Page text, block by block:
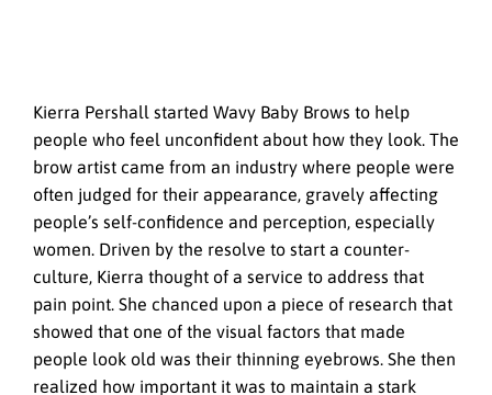
Kierra Pershall started Wavy Baby Brows to help
people who feel unconfident about how they look. The
brow artist came from an industry where people were
often judged for their appearance, gravely affecting
people’s self-confidence and perception, especially
women. Driven by the resolve to start a counter-
culture, Kierra thought of a service to address that
pain point. She chanced upon a piece of research that
showed that one of the visual factors that made
people look old was their thinning eyebrows. She then
realized how important it was to maintain a stark